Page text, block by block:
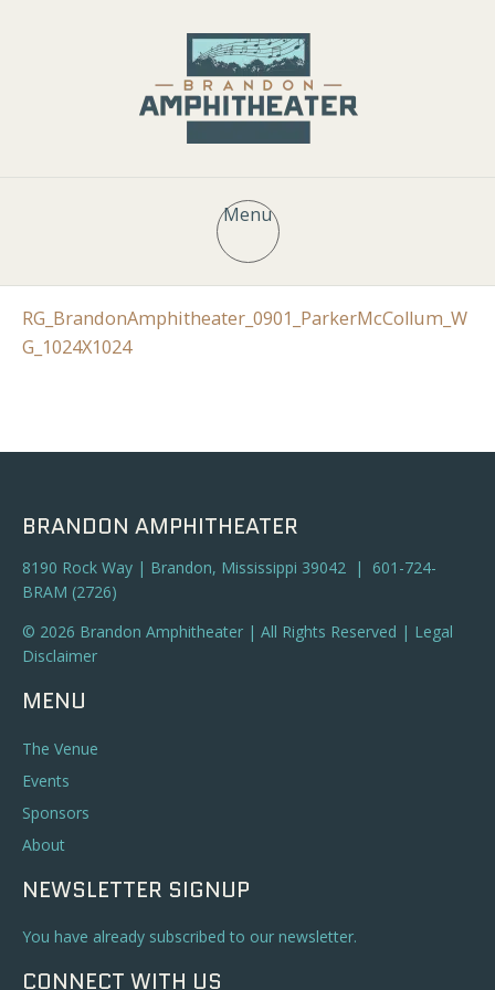
Menu
RG_BrandonAmphitheater_0901_ParkerMcCollum_W
G_1024X1024
BRANDON AMPHITHEATER
8190 Rock Way | Brandon, Mississippi 39042 | 601-724-
BRAM (2726)
© 2026 Brandon Amphitheater | All Rights Reserved | Legal
Disclaimer
MENU
The Venue
Events
Sponsors
About
NEWSLETTER SIGNUP
You have already subscribed to our newsletter.
CONNECT WITH US